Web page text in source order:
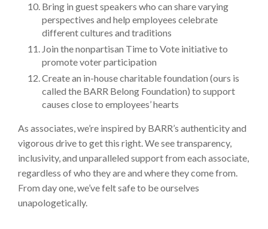
Bring in guest speakers who can share varying
perspectives and help employees celebrate
different cultures and traditions
Join the nonpartisan Time to Vote initiative to
promote voter participation
Create an in-house charitable foundation (ours is
called the BARR Belong Foundation) to support
causes close to employees’ hearts
As associates, we’re inspired by BARR’s authenticity and
vigorous drive to get this right. We see transparency,
inclusivity, and unparalleled support from each associate,
regardless of who they are and where they come from.
From day one, we’ve felt safe to be ourselves
unapologetically.